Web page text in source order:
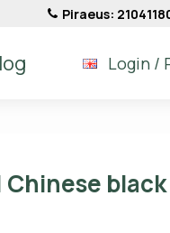
Piraeus:
Login /
Chinese